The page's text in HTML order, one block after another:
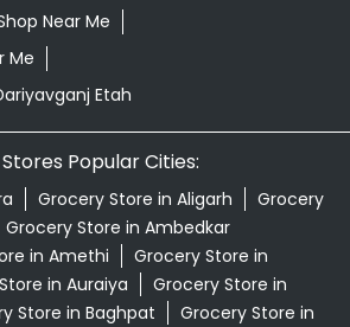
Near Me
Me
Etah
Popular Cities:
Grocery Store in Aligarh
Grocery
Grocery Store in Ambedkar
in Amethi
Grocery Store in
in Auraiya
Grocery Store in
Store in Baghpat
Grocery Store in